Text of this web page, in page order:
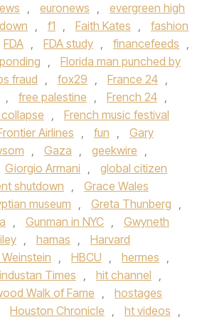
, euronews ,
evergreen high
, f1 , Faith Kates ,
fashion
FDA , FDA study , financefeeds ,
,
Florida man punched by
fraud , fox29 , France 24 ,
, free palestine , French 24 ,
,
French music festival
Airlines , fun ,
Gary
, Gaza , geekwire ,
Giorgio Armani ,
global citizen
shutdown ,
Grace Wales
museum , Greta Thunberg ,
, Gunman in NYC ,
Gwyneth
, hamas ,
Harvard
, HBCU , hermes ,
Times , hit channel ,
Walk of Fame ,
hostages
Houston Chronicle , ht videos ,